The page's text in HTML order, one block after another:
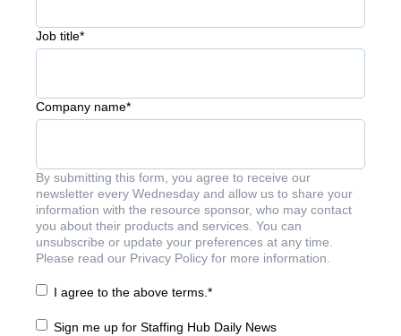
Job title*
Company name*
By submitting this form, you agree to receive our
newsletter every Wednesday and allow us to share your
information with the resource sponsor, who may contact
you about their products and services. You can
unsubscribe or update your preferences at any time.
Please read our Privacy Policy for more information.
I agree to the above terms. *
Sign me up for Staffing Hub Daily News